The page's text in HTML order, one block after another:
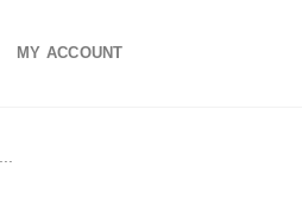
MY ACCOUNT